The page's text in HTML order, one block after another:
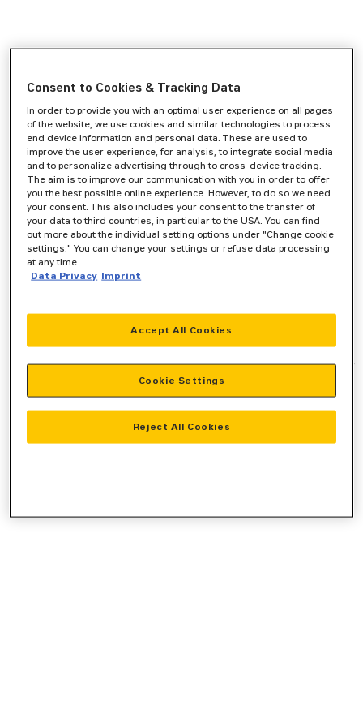
-side exception has occurred while
loadingwww.zeppelin-cat.de(see the browser consolefor more
information).
Consent to Cookies & Tracking Data
In order to provide you with an optimal user experience on all pages
of the website, we use cookies and similar technologies to process
end device information and personal data. These are used to
improve the user experience, for analysis, to integrate social media
and to personalize advertising through to cross-device tracking.
The aim is to improve our communication with you in order to offer
you the best possible online experience. However, to do so we need
your consent. This also includes your consent to the transfer of
your data to third countries, in particular to the USA. You can find
out more about the individual setting options under "Change cookie
settings." You can change your settings or refuse data processing
at any time.
Data Privacy Imprint
Reject All Cookies
Accept All Cookies
Cookie Settings